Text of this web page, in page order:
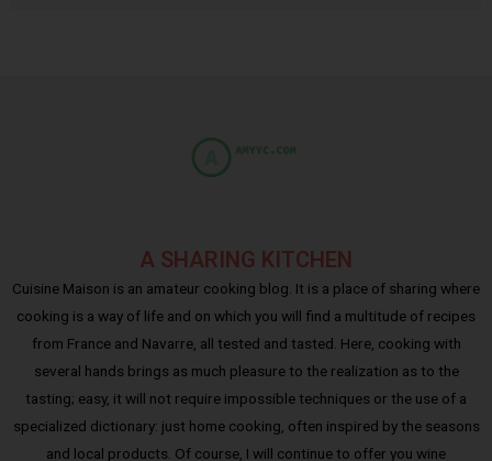
A SHARING KITCHEN
Cuisine Maison is an amateur cooking blog. It is a place of sharing where
cooking is a way of life and on which you will find a multitude of recipes
from France and Navarre, all tested and tasted. Here, cooking with
several hands brings as much pleasure to the realization as to the
tasting; easy, it will not require impossible techniques or the use of a
specialized dictionary: just home cooking, often inspired by the seasons
and local products. Of course, I will continue to offer you wine